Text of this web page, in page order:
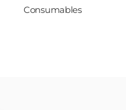
Consumables